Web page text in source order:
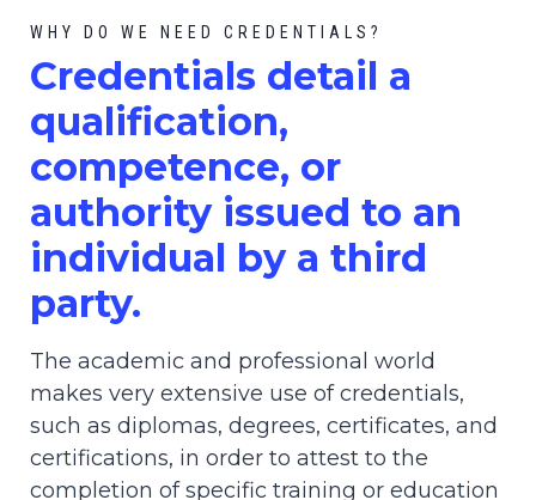
WHY DO WE NEED CREDENTIALS?
Credentials detail a
qualification,
competence, or
authority issued to an
individual by a third
party.
The academic and professional world
makes very extensive use of credentials,
such as diplomas, degrees, certificates, and
certifications, in order to attest to the
completion of specific training or education